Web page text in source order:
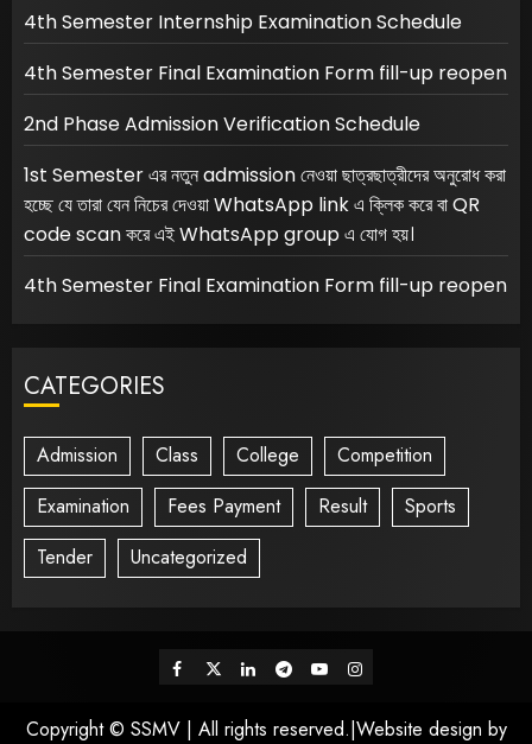
4th Semester Internship Examination Schedule
4th Semester Final Examination Form fill-up reopen
2nd Phase Admission Verification Schedule
1st Semester এর নতুন admission নেওয়া ছাত্রছাত্রীদের অনুরোধ করা
হচ্ছে যে তারা যেন নিচের দেওয়া WhatsApp link এ ক্লিক করে বা QR
code scan করে এই WhatsApp group এ যোগ হয়।
4th Semester Final Examination Form fill-up reopen
CATEGORIES
Admission Class College
Competition
Examination
Fees Payment Result
Sports
Tender
Uncategorized
Facebook
TwitterLinkedin
Telegram
YoutubeInstagram
Copyright © SSMV | All rights reserved.|Website design by